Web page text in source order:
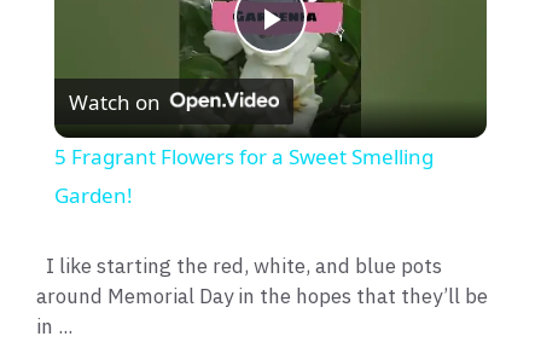
P
l
y
Watch on
5 Fragrant Flowers for a Sweet Smelling
Garden!
I like starting the red, white, and blue pots
around Memorial Day in the hopes that they’ll be
in ...